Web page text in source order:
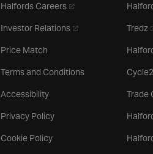
Halfords Careers- opens in a new tab
Investor Relations- opens in a new tab
Price Match
Terms and Conditions
Accessibility
Privacy Policy
Cookie Policy
Tredz-
Trade